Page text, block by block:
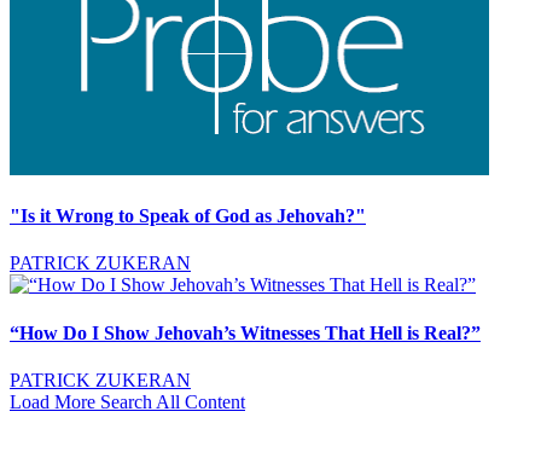
"Is it Wrong to Speak of God as Jehovah?"
PATRICK ZUKERAN
“How Do I Show Jehovah’s Witnesses That Hell is Real?”
PATRICK ZUKERAN
Load More Search All Content